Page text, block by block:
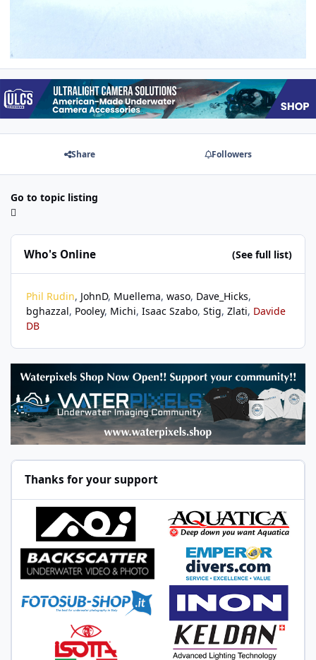
Share Followers
Go to topic listing
Who's Online (See full list)
Phil Rudin JohnD Muellema waso Dave_Hicks
bghazzal Pooley Michi Isaac Szabo Stig Zlati Davide
DB
Thanks for your support